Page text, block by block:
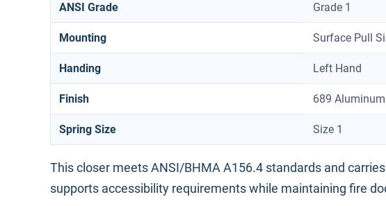
ANSI Grade Grade 1
Mounting Surface Pull
Handing Left Hand
Finish 689 Aluminum
Spring Size Size 1
This closer meets ANSI/BHMA A156.4 standards and
supports accessibility requirements while maintaining fire